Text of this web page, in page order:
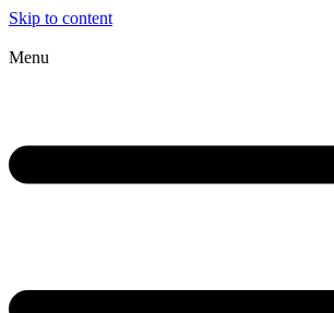
Skip to content
Menu